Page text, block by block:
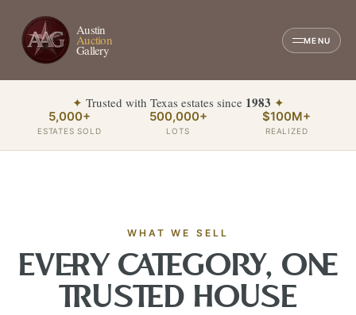
Austin
Auction
Gallery
MENU
✦ Trusted with Texas estates since 1983 ✦
5,000+
ESTATES SOLD
500,000+
LOTS
$100M+
REALIZED
WHAT WE SELL
EVERY CATEGORY, ONE
TRUSTED HOUSE